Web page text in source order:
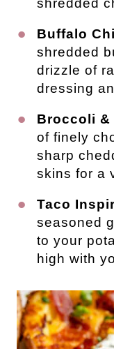
shredded
Buffalo
shredded
drizzle of
dressing
Broccoli &
of finely
sharp
skins for a
Taco
seasoned
to your
high with